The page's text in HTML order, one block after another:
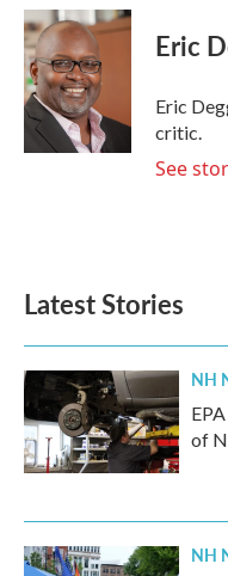
c
e
b
o
o
k
i
t
t
e
r
n
k
n
Eric
Eric
critic.
See
Latest Stories
NH
of
NH